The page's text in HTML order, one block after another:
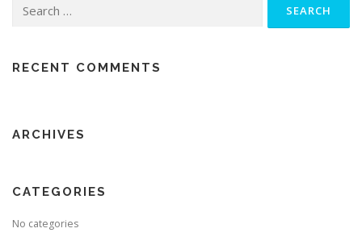
for:
RECENT COMMENTS
ARCHIVES
CATEGORIES
No categories